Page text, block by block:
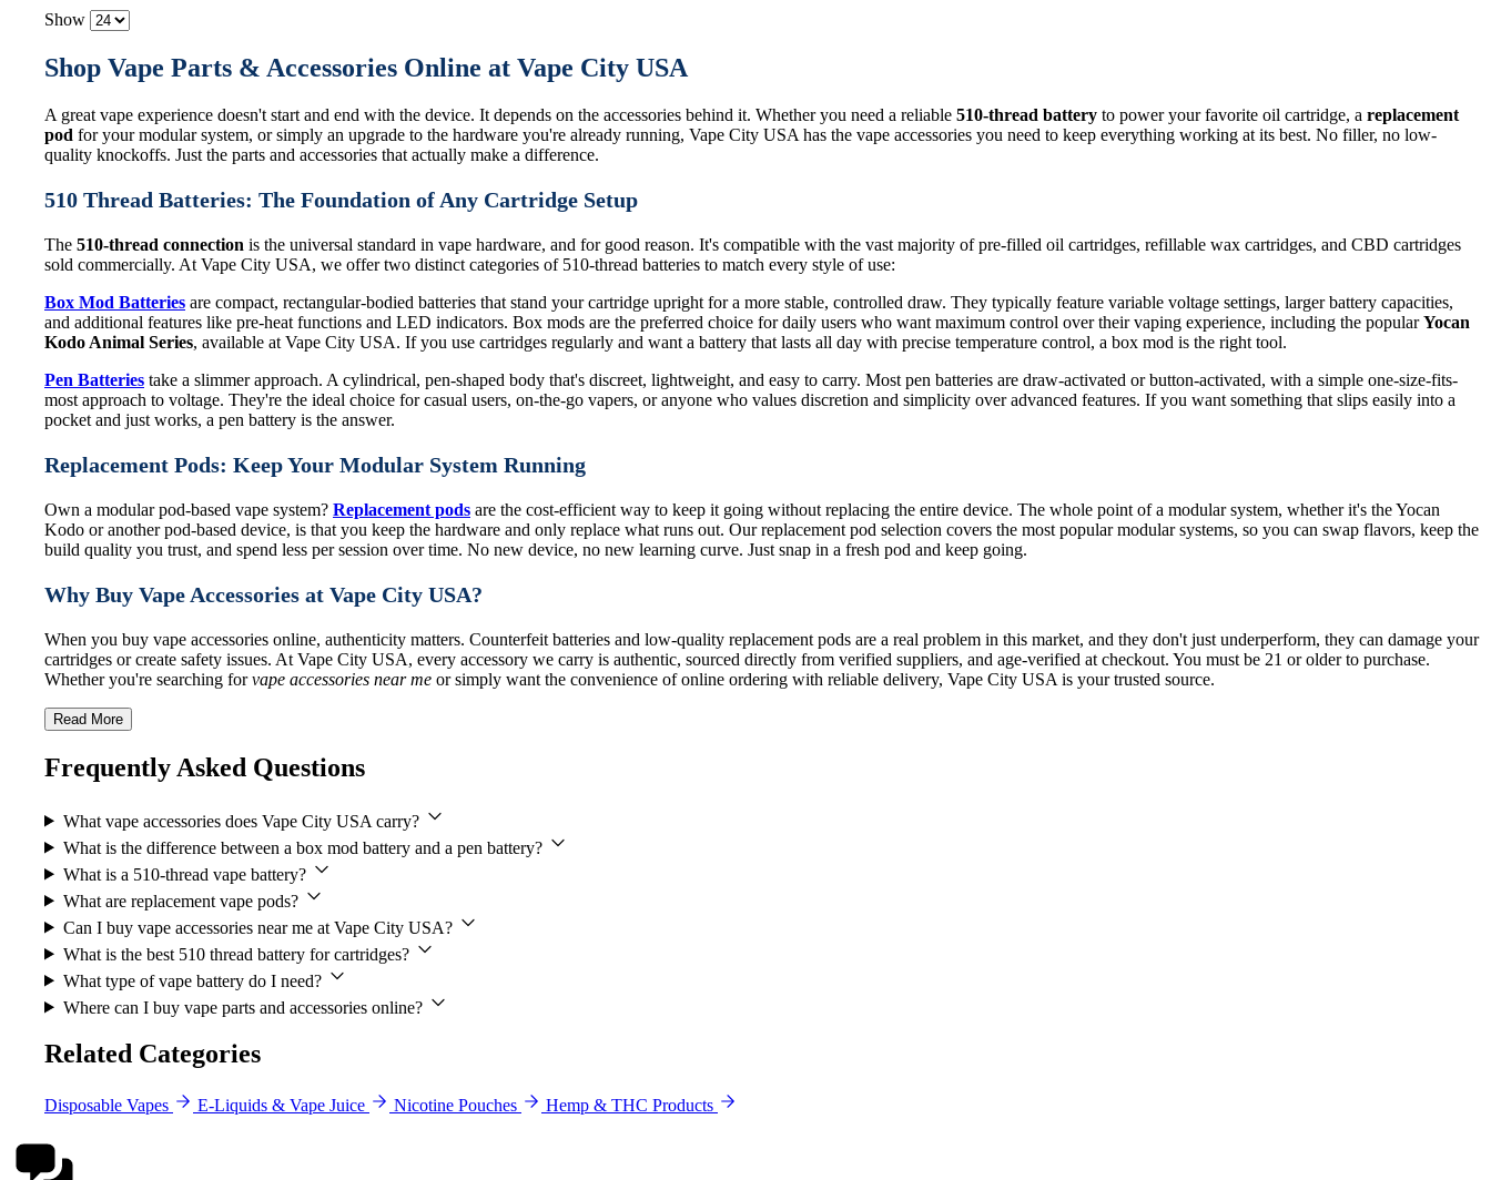
Show
Shop Vape Parts & Accessories Online at Vape City USA
A great vape experience doesn't start and end with the device. It depends on the accessories behind it. Whether you need a reliable 510-thread battery to power your favorite oil cartridge, a replacement
pod for your modular system, or simply an upgrade to the hardware you're already running, Vape City USA has the vape accessories you need to keep everything working at its best. No filler, no low-
quality knockoffs. Just the parts and accessories that actually make a difference.
510 Thread Batteries: The Foundation of Any Cartridge Setup
The 510-thread connection is the universal standard in vape hardware, and for good reason. It's compatible with the vast majority of pre-filled oil cartridges, refillable wax cartridges, and CBD cartridges
sold commercially. At Vape City USA, we offer two distinct categories of 510-thread batteries to match every style of use:
Box Mod Batteries are compact, rectangular-bodied batteries that stand your cartridge upright for a more stable, controlled draw. They typically feature variable voltage settings, larger battery capacities,
and additional features like pre-heat functions and LED indicators. Box mods are the preferred choice for daily users who want maximum control over their vaping experience, including the popularYocan
Kodo Animal Series, available at Vape City USA. If you use cartridges regularly and want a battery that lasts all day with precise temperature control, a box mod is the right tool.
Pen Batteries take a slimmer approach. A cylindrical, pen-shaped body that's discreet, lightweight, and easy to carry. Most pen batteries are draw-activated or button-activated, with a simple one-size-fits-
most approach to voltage. They're the ideal choice for casual users, on-the-go vapers, or anyone who values discretion and simplicity over advanced features. If you want something that slips easily into a
pocket and just works, a pen battery is the answer.
Replacement Pods: Keep Your Modular System Running
Own a modular pod-based vape system? Replacement pods are the cost-efficient way to keep it going without replacing the entire device. The whole point of a modular system, whether it's the Yocan
Kodo or another pod-based device, is that you keep the hardware and only replace what runs out. Our replacement pod selection covers the most popular modular systems, so you can swap flavors, keep the
build quality you trust, and spend less per session over time. No new device, no new learning curve. Just snap in a fresh pod and keep going.
Why Buy Vape Accessories at Vape City USA?
When you buy vape accessories online, authenticity matters. Counterfeit batteries and low-quality replacement pods are a real problem in this market, and they don't just underperform, they can damage your
cartridges or create safety issues. At Vape City USA, every accessory we carry is authentic, sourced directly from verified suppliers, and age-verified at checkout. You must be 21 or older to purchase.
Whether you're searching forvape accessories near me or simply want the convenience of online ordering with reliable delivery, Vape City USA is your trusted source.
Read More
Frequently Asked Questions
What vape accessories does Vape City USA carry?
What is the difference between a box mod battery and a pen battery?
What is a 510-thread vape battery?
What are replacement vape pods?
Can I buy vape accessories near me at Vape City USA?
What is the best 510 thread battery for cartridges?
What type of vape battery do I need?
Where can I buy vape parts and accessories online?
Related Categories
Disposable Vapes E-Liquids & Vape Juice Nicotine Pouches Hemp & THC Products